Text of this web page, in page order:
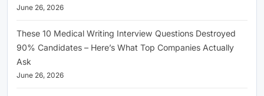
June 26, 2026
These 10 Medical Writing Interview Questions Destroyed
90% Candidates – Here’s What Top Companies Actually
Ask
June 26, 2026